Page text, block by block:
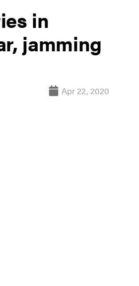
in
jamming
Apr 22, 2020